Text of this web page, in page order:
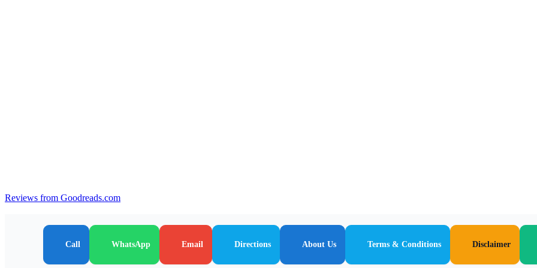
Reviews from Goodreads.com
Call WhatsApp Email Directions About Us Terms & Conditions Disclaimer